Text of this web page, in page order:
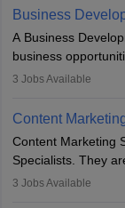
team to plan and
for the company's
Business
A Business
business
leads, build client
to meet sales
managerial roles,
market presence
3 Jobs Available
Content
Content Marketing
Specialists. They
developing it to
3 Jobs Available